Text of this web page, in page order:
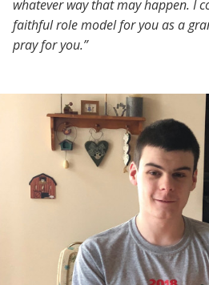
whatever way that may happen. I
faithful role model for you as a
pray for you.”